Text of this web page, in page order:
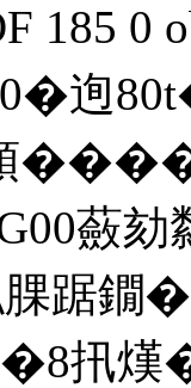
185 0
蘞
踞鐗
扟